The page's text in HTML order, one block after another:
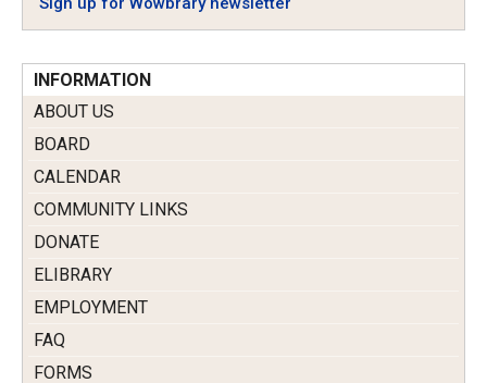
INFORMATION
ABOUT US
BOARD
CALENDAR
COMMUNITY LINKS
DONATE
ELIBRARY
EMPLOYMENT
FAQ
FORMS